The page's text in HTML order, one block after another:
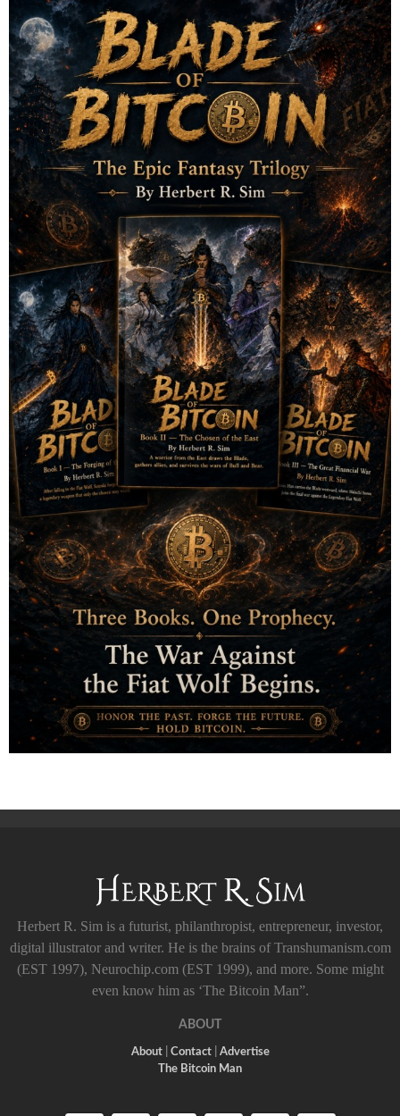
Herbert R. Sim is a futurist, philanthropist, entrepreneur, investor,
digital illustrator and writer. He is the brains of Transhumanism.com
(EST 1997), Neurochip.com (EST 1999), and more. Some might
even know him as ‘The Bitcoin Man”.
ABOUT
About| Contact| Advertise
The Bitcoin Man